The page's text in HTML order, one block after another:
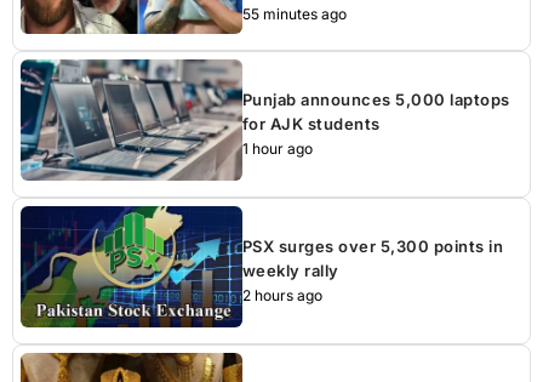
55 minutes ago
Punjab announces 5,000 laptops
for AJK students
1 hour ago
PSX surges over 5,300 points in
weekly rally
2 hours ago